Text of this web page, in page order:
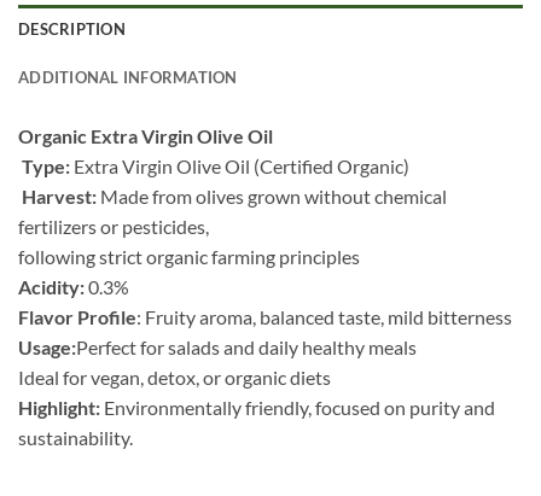
DESCRIPTION
ADDITIONAL INFORMATION
Organic Extra Virgin Olive Oil
Type: Extra Virgin Olive Oil (Certified Organic)
Harvest: Made from olives grown without chemical
fertilizers or pesticides,
following strict organic farming principles
Acidity:0.3%
Flavor Profile: Fruity aroma, balanced taste, mild bitterness
Usage:Perfect for salads and daily healthy meals
Ideal for vegan, detox, or organic diets
Highlight: Environmentally friendly, focused on purity and
sustainability.